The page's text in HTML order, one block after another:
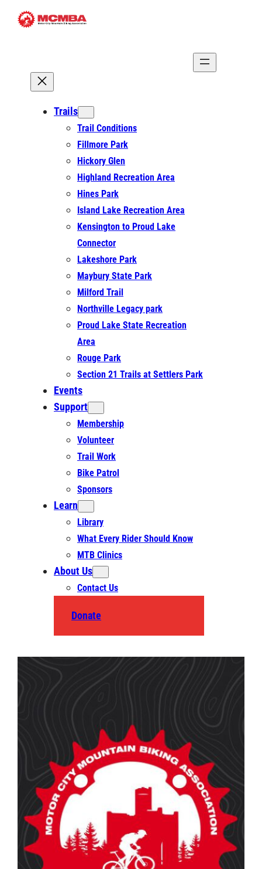
Skip
Trails
Trail Conditions
Fillmore Park
Hickory Glen
Highland Recreation Area
Hines Park
Island Lake Recreation Area
Kensington to Proud Lake
Connector
Lakeshore Park
Maybury State Park
Milford Trail
Northville Legacy park
Proud Lake State Recreation
Area
Rouge Park
Section 21 Trails at Settlers Park
Events
Support
Membership
Volunteer
Trail Work
Bike Patrol
Sponsors
Learn
Library
What Every Rider Should Know
MTB Clinics
About Us
Contact Us
Donate